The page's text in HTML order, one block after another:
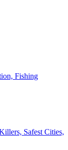
Fishing
Safest Cities,